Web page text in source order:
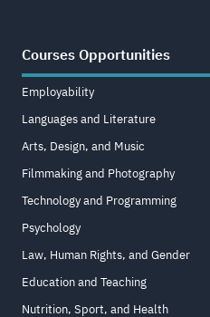
Courses Opportunities
Employability
Languages and Literature
Arts, Design, and Music
Filmmaking and Photography
Technology and Programming
Psychology
Law, Human Rights, and Gender
Education and Teaching
Nutrition, Sport, and Health